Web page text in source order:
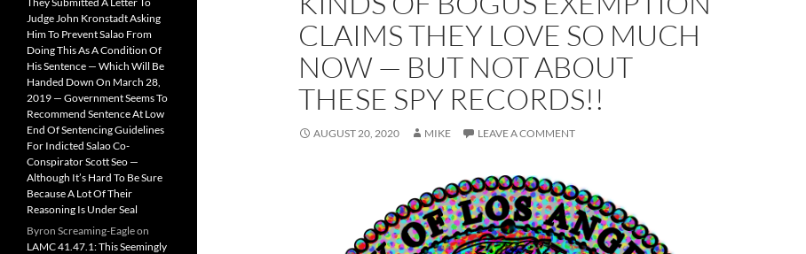
CLAIMS THEY LOVE SO MUCH
NOW — BUT NOT ABOUT
THESE SPY RECORDS!!
AUGUST 20, 2020 MIKE LEAVE A COMMENT
Judge John Kronstadt Asking
Him To Prevent Salao From
Doing This As A Condition Of
His Sentence — Which Will Be
Handed Down On March 28,
2019 — Government Seems To
Recommend Sentence At Low
End Of Sentencing Guidelines
For Indicted Salao Co-
Conspirator Scott Seo —
Although It’s Hard To Be Sure
Because A Lot Of Their
Reasoning Is Under Seal
Byron Screaming-Eagleon
LAMC 41.47.1: This Seemingly